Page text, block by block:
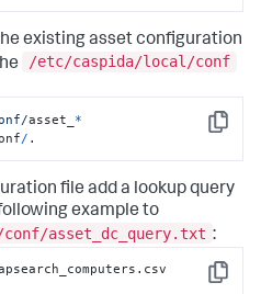
existing asset configuration
/etc/caspida/local/conf
Copy
asset_ *
/ .
file add a lookup query
example to
asset_dc_query.txt :
Copy